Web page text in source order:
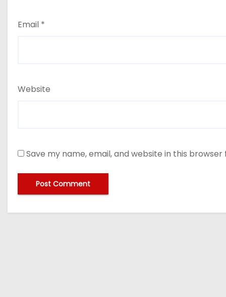
Email *
Website
Save my name, email, and website in this